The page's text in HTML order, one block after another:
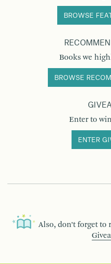
BROWSE
Books we
BROWSE
Enter to
ENTER
Also, don’t forget to